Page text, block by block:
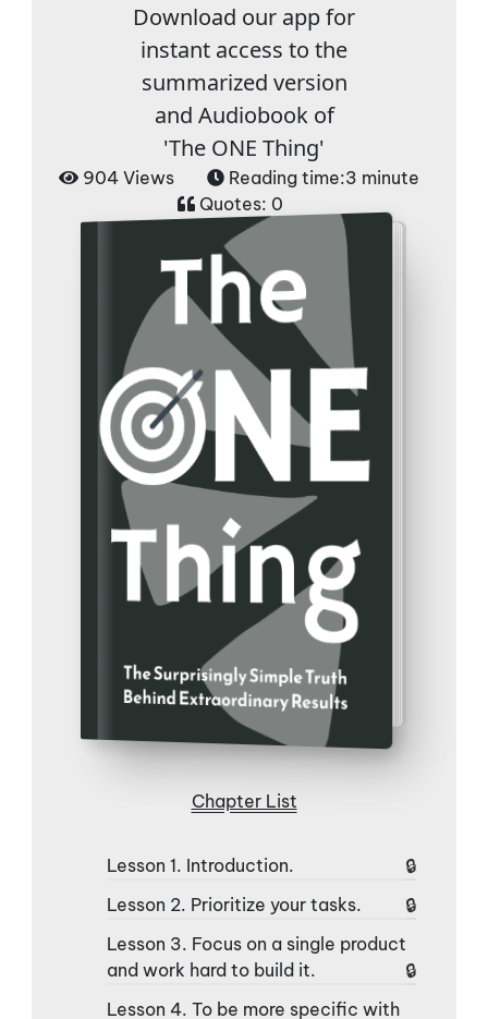
Download our app for
instant access to the
summarized version
and Audiobook of
'The ONE Thing'
904 Views Reading time:3 minute
Quotes: 0
Chapter List
Lesson 1. Introduction.
Lesson 2. Prioritize your tasks.
Lesson 3. Focus on a single product
and work hard to build it.
Lesson 4. To be more specific with